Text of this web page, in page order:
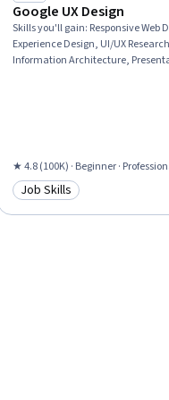
Google UX Design
Skills you'll gain: Responsive Web
Experience Design, UI/UX
Information Architecture,
★ 4.8 (100K) · Beginner ·
Category: Job Skills
Job Skills